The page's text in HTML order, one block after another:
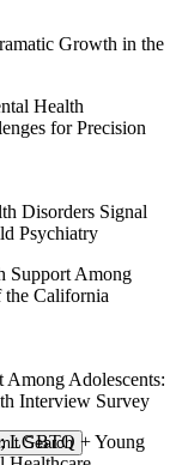
Growth in the
Disorders Signal
Psychiatry
Adolescents:
Interview Survey
Search